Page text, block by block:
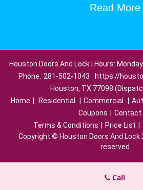
Read More
Houston Doors And Lock | Hours:
Phone: 281-502-1043
https://
Houston, TX 77098
Home
Residential Commercial
Coupons
Contact
Terms & Conditions
Price List
Copyright © Houston Doors And Lock
reserved
Call